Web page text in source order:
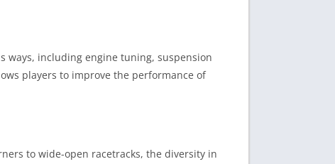
ways, including engine tuning, suspension
players to improve the performance of
to wide-open racetracks, the diversity in